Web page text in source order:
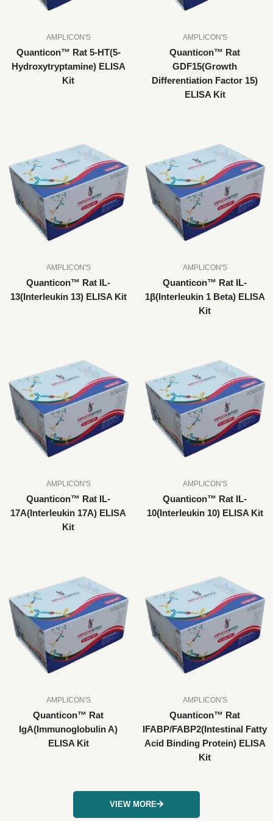
AMPLICON'S
Quanticon™ Rat 5-HT(5-
Hydroxytryptamine) ELISA
Kit
AMPLICON'S
Quanticon™ Rat
GDF15(Growth
Differentiation Factor 15)
ELISA Kit
AMPLICON'S
Quanticon™ Rat IL-
13(Interleukin 13) ELISA Kit
AMPLICON'S
Quanticon™ Rat IL-
1β(Interleukin 1 Beta) ELISA
Kit
AMPLICON'S
Quanticon™ Rat IL-
17A(Interleukin 17A) ELISA
Kit
AMPLICON'S
Quanticon™ Rat IL-
10(Interleukin 10) ELISA Kit
AMPLICON'S
Quanticon™ Rat
IgA(Immunoglobulin A)
ELISA Kit
AMPLICON'S
Quanticon™ Rat
IFABP/FABP2(Intestinal Fatty
Acid Binding Protein) ELISA
Kit
VIEW MORE